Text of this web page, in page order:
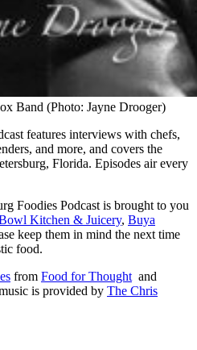
Band (Photo: Jayne Drooger)
features interviews with chefs,
and more, and covers the
Florida. Episodes air every
Foodies Podcast is brought to you
Kitchen & Juicery, Buya
keep them in mind the next time
food.
from Food for Thought and
is provided by The Chris